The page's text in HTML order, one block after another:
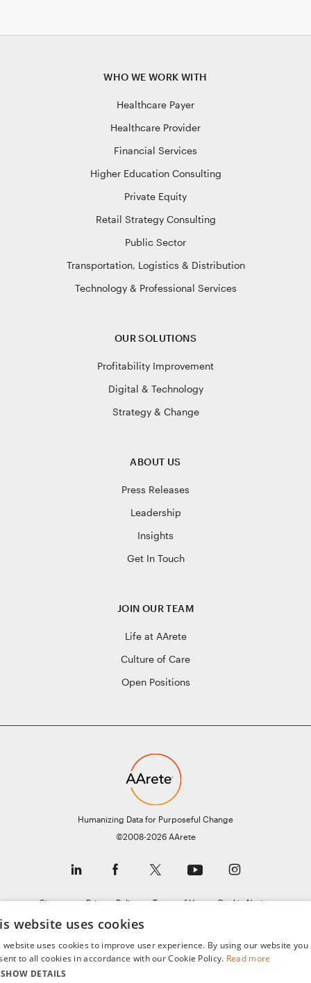
Humanizing Data for Purposeful Change
©2008-2026 AArete
WHO WE WORK WITH
Healthcare Payer
Healthcare Provider
Financial Services
Higher Education Consulting
Private Equity
Retail Strategy Consulting
Public Sector
Transportation, Logistics & Distribution
Technology & Professional Services
OUR SOLUTIONS
Profitability Improvement
Digital & Technology
Strategy & Change
ABOUT US
Press Releases
Leadership
Insights
Get In Touch
JOIN OUR TEAM
Life at AArete
Culture of Care
Open Positions
Sitemap Privacy Policy Terms of Use
Cookie Notice
General Data Protection Regulation (GDPR)
website uses cookies
website uses cookies to improve user experience. By using our website you
to all cookies in accordance with our Cookie Policy. Read more
SHOW DETAILS